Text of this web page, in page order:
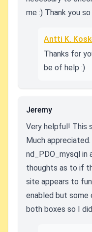
me :) Thank you
Antti K.
Thanks for
be of help :)
Jeremy
Very helpful! This
Much
nd_PDO_mysql in
thoughts as to if
site appears to
enabled but
both boxes so I